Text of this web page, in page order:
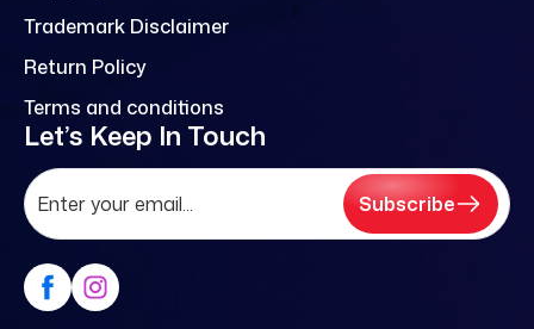
Trademark Disclaimer
Return Policy
Terms and conditions
Let’s Keep In Touch
Subscribe